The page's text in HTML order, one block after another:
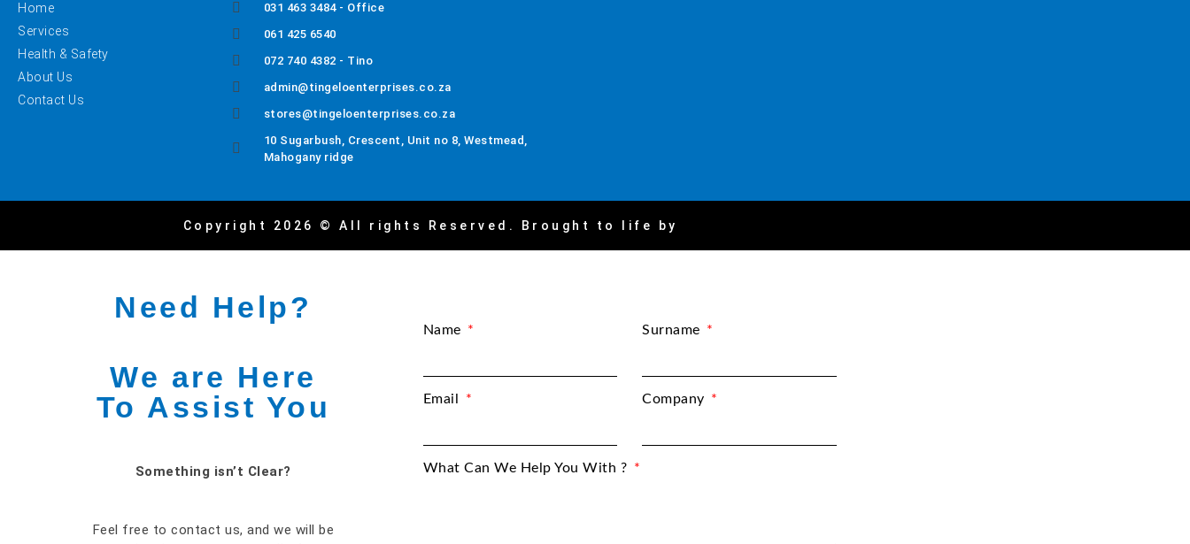
Home
Services
Health & Safety
About Us
Contact Us
031 463 3484 - Office
061 425 6540
072 740 4382 - Tino
admin@tingeloenterprises.co.za
stores@tingeloenterprises.co.za
10 Sugarbush, Crescent, Unit no 8, Westmead,
Mahogany ridge
Copyright 2026 © All rights Reserved. Brought to life by
Need Help?
We are Here
To Assist You
Something isn’t Clear?
Feel free to contact us, and we will be
Name Surname
Email Company
What Can We Help You With ?